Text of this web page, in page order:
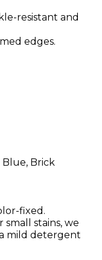
resistant and
edges.
Blue, Brick
fixed.
small stains, we
mild detergent